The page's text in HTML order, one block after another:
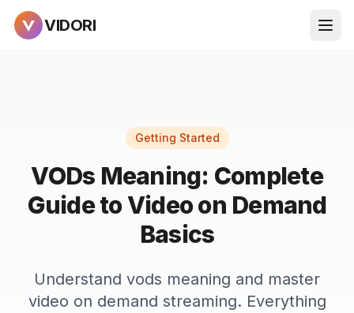
VIDORI
Getting Started
VODs Meaning: Complete
Guide to Video on Demand
Basics
Understand vods meaning and master
video on demand streaming. Everything